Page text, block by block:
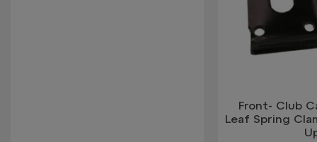
Front- Club
Leaf Spring